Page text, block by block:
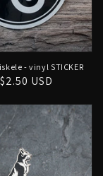
- vinyl STICKER
$2.50 USD